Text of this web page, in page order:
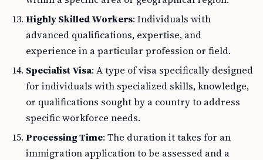
Highly Skilled Workers: Individuals with
advanced qualifications, expertise, and
experience in a particular profession or field.
Specialist Visa: A type of visa specifically designed
for individuals with specialized skills, knowledge,
or qualifications sought by a country to address
specific workforce needs.
Processing Time: The duration it takes for an
immigration application to be assessed and a